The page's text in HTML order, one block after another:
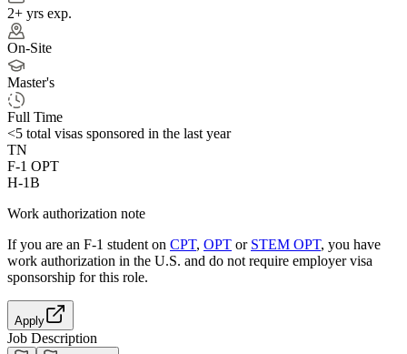
2+ yrs exp.
On-Site
Master's
Full Time
<5 total visas sponsored in the last year
TN
F-1 OPT
H-1B
Work authorization note
If you are an F-1 student on CPT, OPT or STEM OPT, you have
work authorization in the U.S. and do not require employer visa
sponsorship for this role.
Apply
Job Description